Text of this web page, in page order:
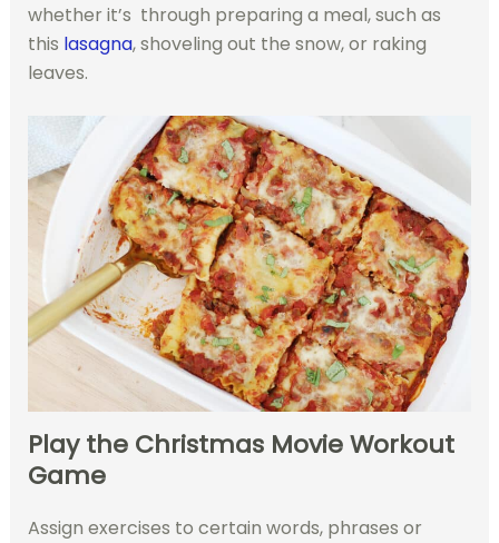
whether it’s through preparing a meal, such as
this lasagna, shoveling out the snow, or raking
leaves.
Play the Christmas Movie Workout
Game
Assign exercises to certain words, phrases or